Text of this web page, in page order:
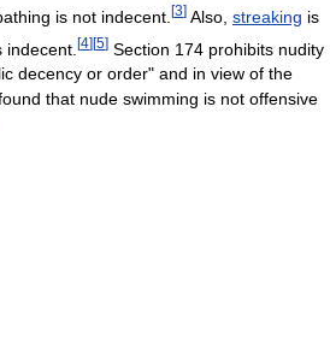
is not indecent. [3] Also, streaking is
[4][5] Section 174 prohibits nudity
decency or order" and in view of the
that nude swimming is not offensive